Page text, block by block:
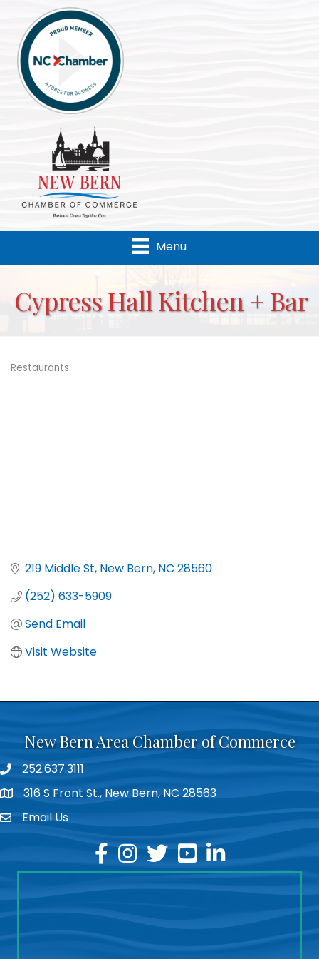
Menu
Cypress Hall Kitchen + Bar
Restaurants
219 Middle St New Bern NC 28560
(252) 633-5909
Send Email
Visit Website
New Bern Area Chamber of Commerce
phone252.637.3111
location316 S Front St., New Bern, NC 28563
emailEmail Us
facebook
instagram
twitteryoutubelinkedin